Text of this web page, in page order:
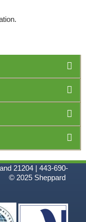
21204 | 443-690-
Sheppard